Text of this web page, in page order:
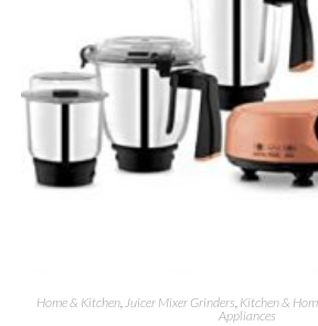
Home & Kitchen, Juicer Mixer Grinders Kitchen &
Appliances